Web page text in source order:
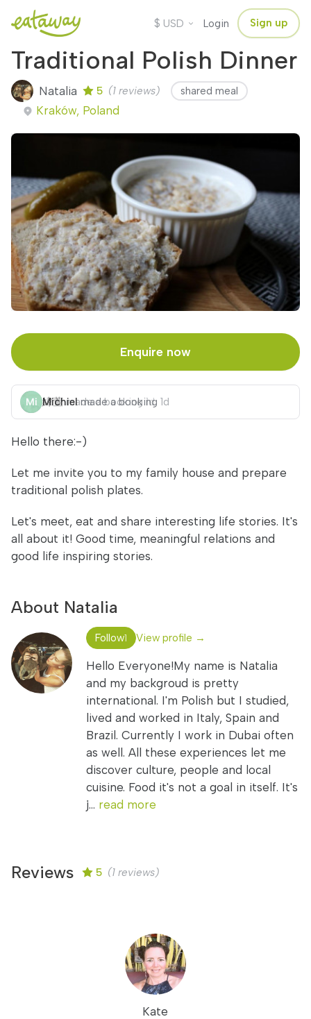
$ USD Login Sign up
Traditional Polish Dinner
Natalia 5 (1 reviews) shared meal
Kraków, Poland
Enquire now
Michiel made a booking 1d
Hello there:-)
Let me invite you to my family house and prepare
traditional polish plates.
Let's meet, eat and share interesting life stories. It's
all about it! Good time, meaningful relations and
good life inspiring stories.
About Natalia
Follow1 View profile →
Hello Everyone!My name is Natalia
and my backgroud is pretty
international. I'm Polish but I studied,
lived and worked in Italy, Spain and
Brazil. Currently I work in Dubai often
as well. All these experiences let me
discover culture, people and local
cuisine. Food it's not a goal in itself. It's
j... read more
Reviews 5 (1 reviews)
Kate